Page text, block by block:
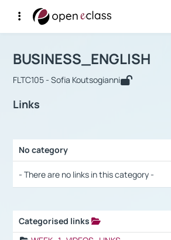
Αρχική Σελίδα
Course :
BUSINESS_ENGLISH
FLTC105 - Sofia Koutsogianni
Links
No category
- There are no links in this category -
Categorised links